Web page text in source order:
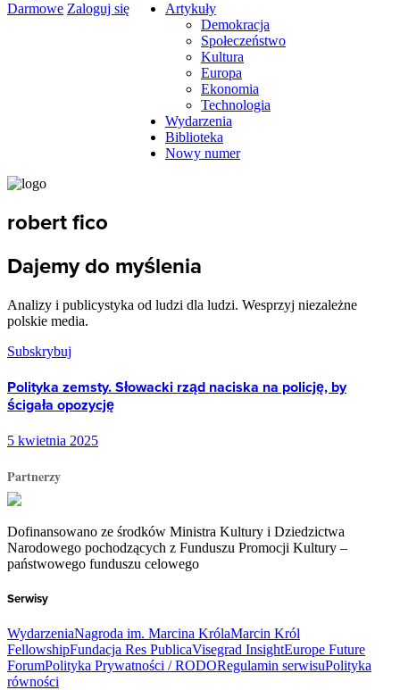
Darmowe Zaloguj się
Artykuły
Demokracja
Społeczeństwo
Kultura
Europa
Ekonomia
Technologia
Wydarzenia
Biblioteka
Nowy numer
robert fico
Dajemy do myślenia
Analizy i publicystyka od ludzi dla ludzi. Wesprzyj niezależne
polskie media.
Subskrybuj
Polityka zemsty. Słowacki rząd naciska na policję, by
ścigała opozycję
5 kwietnia 2025
Partnerzy
Dofinansowano ze środków Ministra Kultury i Dziedzictwa
Narodowego pochodzących z Funduszu Promocji Kultury –
państwowego funduszu celowego
Serwisy
WydarzeniaNagroda im. Marcina KrólaMarcin Król
FellowshipFundacja Res PublicaVisegrad InsightEurope Future
ForumPolityka Prywatności / RODORegulamin serwisuPolityka
równości